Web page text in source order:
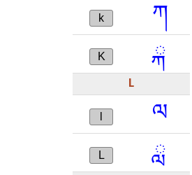
k ཀ
K ྐ
L
ལ
L ླ